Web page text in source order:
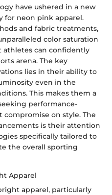
have ushered in a new
for neon pink apparel.
and fabric treatments,
color saturation
athletes can confidently
arena. The key
lies in their ability to
even in the
This makes them a
performance-
on style. The
is their attention
specifically tailored to
the overall sporting
Apparel
apparel, particularly